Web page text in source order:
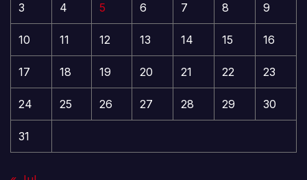
3 4 5 6 7 8 9
10 11 12 13 14 15 16
17 18 19 20 21 22 23
24 25 26 27 28 29 30
31